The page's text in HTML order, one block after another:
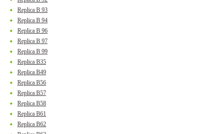
Replica B 93
Replica B 94
Replica B 96
Replica B 97
Replica B 99
Replica B35
Replica B49
Replica B56
Replica B57
Replica B58
Replica B61
Replica B62